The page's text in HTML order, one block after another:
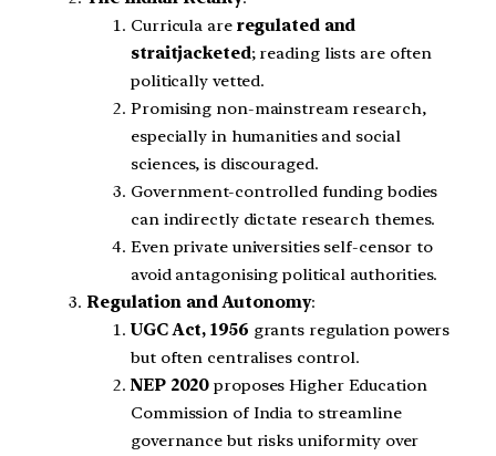
Curricula are regulated and
straitjacketed; reading lists are often
politically vetted.
Promising non-mainstream research,
especially in humanities and social
sciences, is discouraged.
Government-controlled funding bodies
can indirectly dictate research themes.
Even private universities self-censor to
avoid antagonising political authorities.
Regulation and Autonomy:
UGC Act, 1956 grants regulation powers
but often centralises control.
NEP 2020 proposes Higher Education
Commission of India to streamline
governance but risks uniformity over